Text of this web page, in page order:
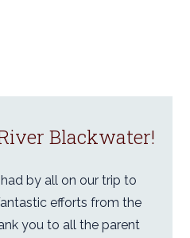
Blackwater!
by all on our trip to
efforts from the
you to all the parent